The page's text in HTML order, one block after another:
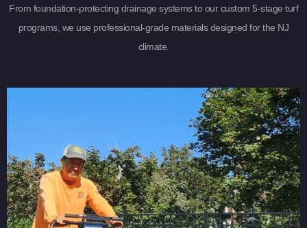
From foundation-protecting drainage systems to our custom 5-stage turf
programs, we use professional-grade materials designed for the NJ
climate.